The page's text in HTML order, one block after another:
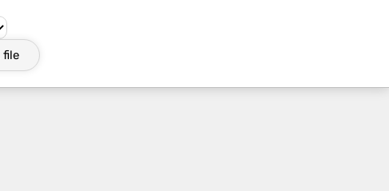
file